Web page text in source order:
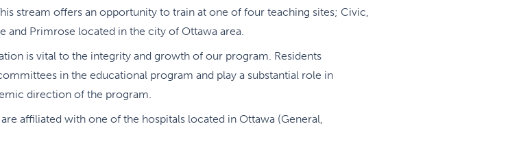
stream offers an opportunity to train at one of four teaching sites; Civic,
and Primrose located in the city of Ottawa area.
is vital to the integrity and growth of our program. Residents
in the educational program and play a substantial role in
direction of the program.
affiliated with one of the hospitals located in Ottawa (General,